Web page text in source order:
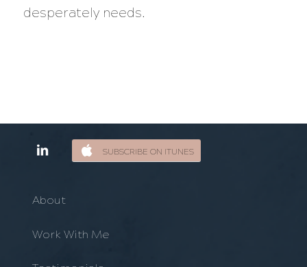
desperately needs.
SUBSCRIBE ON ITUNES
About
Work With Me